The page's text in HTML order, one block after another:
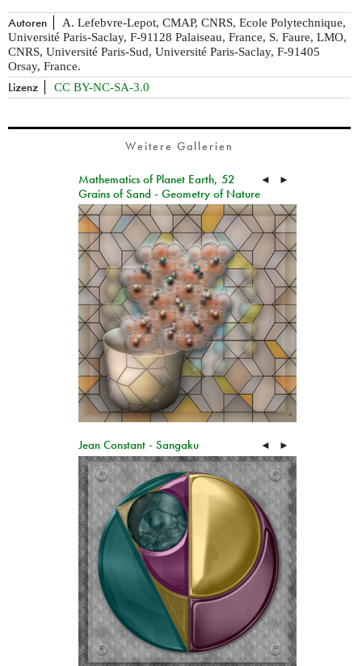
Autoren
A. Lefebvre-Lepot, CMAP, CNRS, Ecole Polytechnique,
Université Paris-Saclay, F-91128 Palaiseau, France, S. Faure, LMO,
CNRS, Université Paris-Sud, Université Paris-Saclay, F-91405
Orsay, France.
Lizenz CC BY-NC-SA-3.0
Weitere Gallerien
Mathematics of Planet Earth, 52
Grains of Sand - Geometry of Nature
◄ ►
Jean Constant - Sangaku ◄ ►